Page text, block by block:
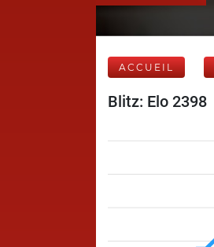
ACCUEIL
Blitz: Elo 2398